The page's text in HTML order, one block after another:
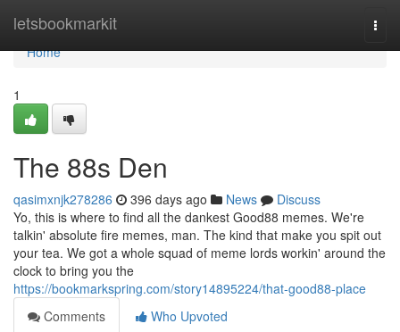
letsbookmarkit
Home
Home
1
The 88s Den
qasimxnjk278286 396 days ago News
Discuss
Yo, this is where to find all the dankest Good88 memes. We're
talkin' absolute fire memes, man. The kind that make you spit out
your tea. We got a whole squad of meme lords workin' around the
clock to bring you the
https://bookmarkspring.com/story14895224/that-good88-place
Comments
Who Upvoted